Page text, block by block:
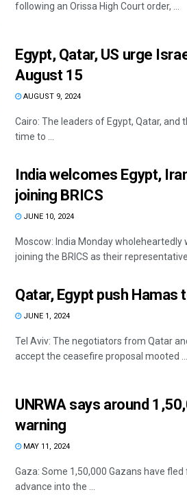
following an Orissa High Court order, ...
Egypt, Qatar, US urge
August 15
AUGUST 9, 2024
Cairo: The leaders of Egypt, Qatar,
time to ...
India welcomes Egypt,
joining BRICS
JUNE 10, 2024
Moscow: India Monday wholeheartedly
joining the BRICS as their
Qatar, Egypt push
JUNE 1, 2024
Tel Aviv: The negotiators from Qatar
accept the ceasefire proposal mooted ...
UNRWA says around
warning
MAY 11, 2024
Gaza: Some 1,50,000 Gazans have
advance into the ...